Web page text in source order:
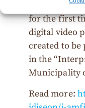
Christian
for the first
digital video
created to
in the
Municipality
Read more: